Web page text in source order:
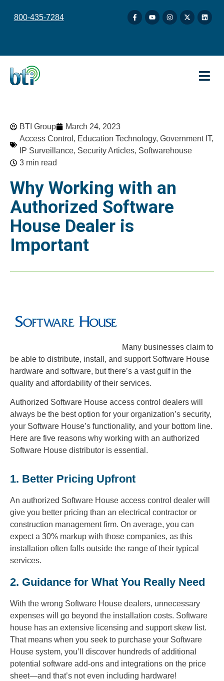
800-435-7284
BTI Group
March 24, 2023
Access Control , Education Technology, Government IT,
IP Surveillance, Security Articles, Softwarehouse
3 min read
Why Working with an
Authorized Software
House Dealer is
Important
Many businesses claim to
be able to distribute, install, and support Software House
hardware and software, but there’s a vast gulf in the
quality and affordability of their services.
Authorized Software House access control dealers will
always be the best option for your organization’s security,
your Software House’s functionality, and your bottom line.
Here are five reasons why working with an authorized
Software House distributor is essential.
1. Better Pricing Upfront
An authorized Software House access control dealer will
give you better pricing than an electrical contractor or
construction management firm. On average, you can
expect a 30% markup with those companies, as this
installation often falls outside the range of their typical
services.
2. Guidance for What You Really Need
With the wrong Software House dealers, unnecessary
expenses will go beyond the installation costs. Software
house has an extensive licensing and support skew list.
That means when you seek to purchase your Software
House system, you’ll discover hundreds of additional
potential software add-ons and integrations on the price
sheet—and that’s not even including hardware!